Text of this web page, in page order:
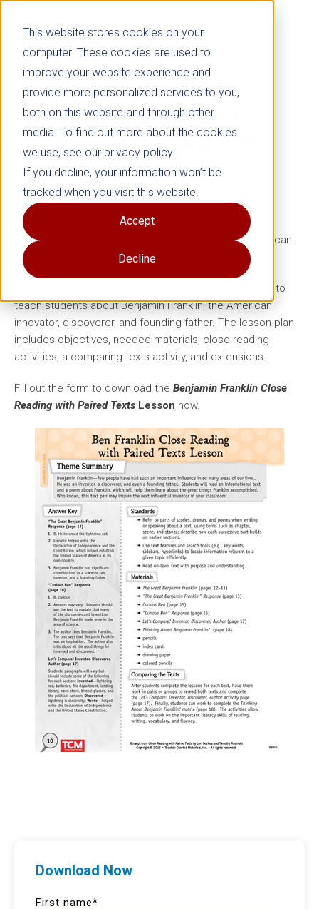
This website stores cookies on your
computer. These cookies are used to
improve your website experience and
provide more personalized services to you,
both on this website and through other
media. To find out more about the cookies
we use, see our privacy policy.
If you decline, your information won’t be
tracked when you visit this website.
Accept
Decline
Free Download:Benjamin
Franklin Close Reading with
Paired TextsLesson
Grades 3–5
Pairing fiction and nonfiction texts on a shared theme can
benefit students.
In this free lesson plan, teachers can use paired texts to
teach students about Benjamin Franklin, the American
innovator, discoverer, and founding father. The lesson plan
includes objectives, needed materials, close reading
activities, a comparing texts activity, and extensions.
Fill out the form to download the Benjamin Franklin Close
Reading with Paired Texts Lesson now.
Download Now
First name*